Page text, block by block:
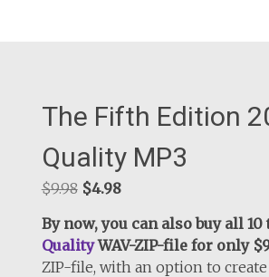
The Fifth Edition
Quality MP3
$9.98 Original
was:
$9.98.
$4.98Current
is:
$4.98.
By now, you can also buy all
QualityWAV-ZIP-file for only
ZIP-file, with an option to